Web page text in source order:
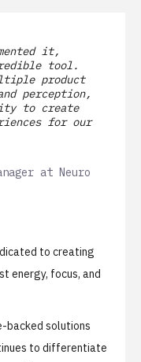
it,
tool.
product
perception,
to create
for our
at Neuro
to creating
energy, focus, and
backed solutions
to differentiate